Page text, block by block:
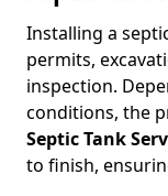
Installing a
permits,
inspection.
conditions, the
Septic Tank
to finish,